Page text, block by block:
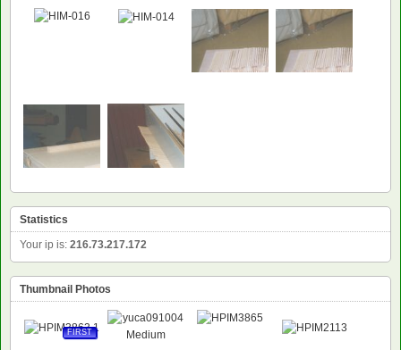
Statistics
Your ip is: 216.73.217.172
Thumbnail Photos
FIRST